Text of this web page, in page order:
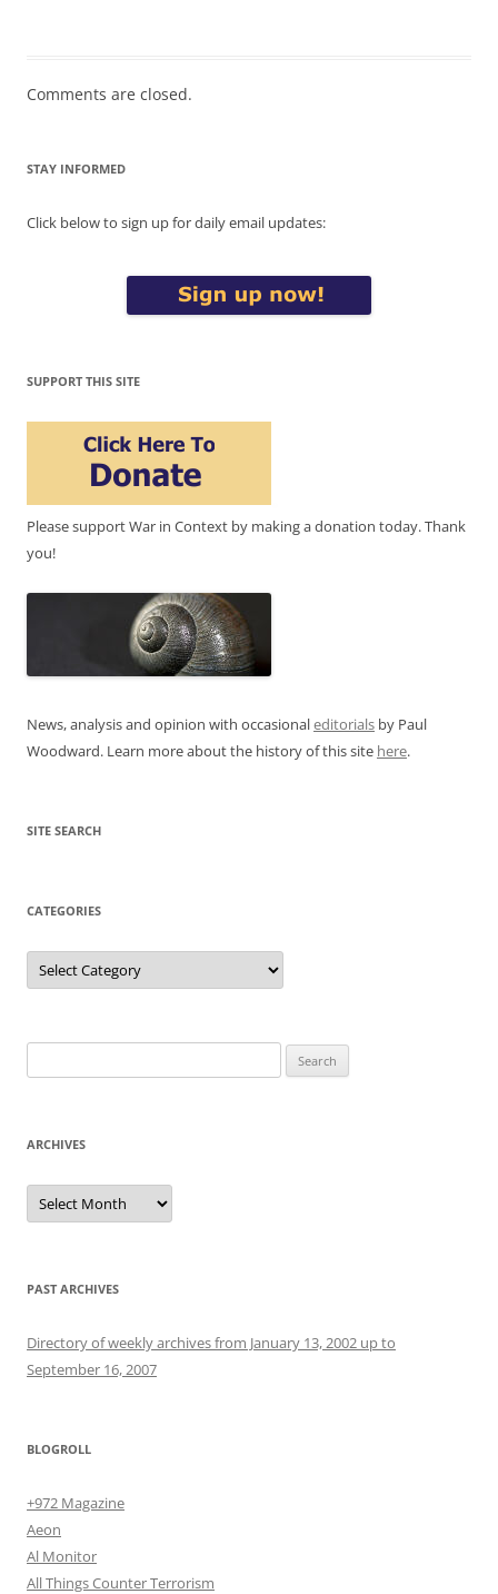
Comments are closed.
STAY INFORMED
Click below to sign up for daily email updates:
SUPPORT THIS SITE
Please support War in Context by making a donation today. Thank
you!
News, analysis and opinion with occasionaleditorials by Paul
Woodward. Learn more about the history of this site here.
SITE SEARCH
CATEGORIES
Categories
for:
ARCHIVES
Archives
PAST ARCHIVES
Directory of weekly archives from January 13, 2002 up to
September 16, 2007
BLOGROLL
+972 Magazine
Aeon
Al Monitor
All Things Counter Terrorism